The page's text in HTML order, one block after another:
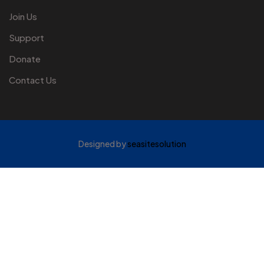
Join Us
Support
Donate
Contact Us
Designed byseasitesolution